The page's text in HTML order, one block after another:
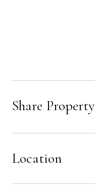
Share Property
Location